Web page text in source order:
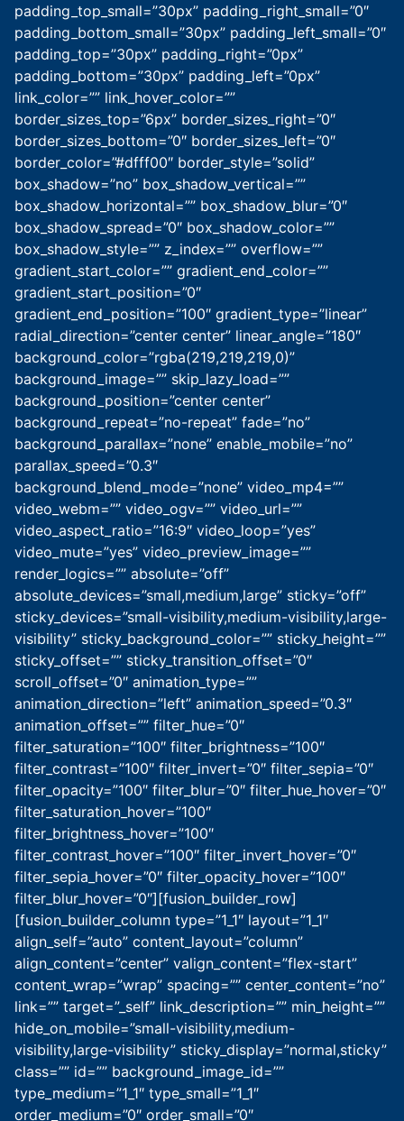
padding_top_small=”30px” padding_right_small=”0″
padding_bottom_small=”30px” padding_left_small=”0″
padding_top=”30px” padding_right=”0px”
padding_bottom=”30px” padding_left=”0px”
link_color=”” link_hover_color=””
border_sizes_top=”6px” border_sizes_right=”0″
border_sizes_bottom=”0″ border_sizes_left=”0″
border_color=”#dfff00″ border_style=”solid”
box_shadow=”no” box_shadow_vertical=””
box_shadow_horizontal=”” box_shadow_blur=”0″
box_shadow_spread=”0″ box_shadow_color=””
box_shadow_style=”” z_index=”” overflow=””
gradient_start_color=”” gradient_end_color=””
gradient_start_position=”0″
gradient_end_position=”100″ gradient_type=”linear”
radial_direction=”center center” linear_angle=”180″
background_color=”rgba(219,219,219,0)”
background_image=”” skip_lazy_load=””
background_position=”center center”
background_repeat=”no-repeat” fade=”no”
background_parallax=”none” enable_mobile=”no”
parallax_speed=”0.3″
background_blend_mode=”none” video_mp4=””
video_webm=”” video_ogv=”” video_url=””
video_aspect_ratio=”16:9″ video_loop=”yes”
video_mute=”yes” video_preview_image=””
render_logics=”” absolute=”off”
absolute_devices=”small,medium,large” sticky=”off”
sticky_devices=”small-visibility,medium-visibility,large-
visibility” sticky_background_color=”” sticky_height=””
sticky_offset=”” sticky_transition_offset=”0″
scroll_offset=”0″ animation_type=””
animation_direction=”left” animation_speed=”0.3″
animation_offset=”” filter_hue=”0″
filter_saturation=”100″ filter_brightness=”100″
filter_contrast=”100″ filter_invert=”0″ filter_sepia=”0″
filter_opacity=”100″ filter_blur=”0″ filter_hue_hover=”0″
filter_saturation_hover=”100″
filter_brightness_hover=”100″
filter_contrast_hover=”100″ filter_invert_hover=”0″
filter_sepia_hover=”0″ filter_opacity_hover=”100″
filter_blur_hover=”0″][fusion_builder_row]
[fusion_builder_column type=”1_1″ layout=”1_1″
align_self=”auto” content_layout=”column”
align_content=”center” valign_content=”flex-start”
content_wrap=”wrap” spacing=”” center_content=”no”
link=”” target=”_self” link_description=”” min_height=””
hide_on_mobile=”small-visibility,medium-
visibility,large-visibility” sticky_display=”normal,sticky”
class=”” id=”” background_image_id=””
type_medium=”1_1″ type_small=”1_1″
order_medium=”0″ order_small=”0″